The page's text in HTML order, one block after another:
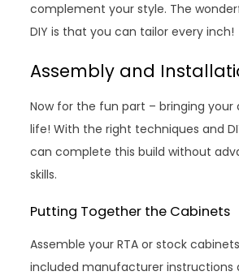
complement your style. The
DIY is that you can tailor every inch!
Assembly and
Now for the fun part – bringing your
life! With the right techniques and
can complete this build without
skills.
Putting Together the Cabinets
Assemble your RTA or stock
included manufacturer instructions